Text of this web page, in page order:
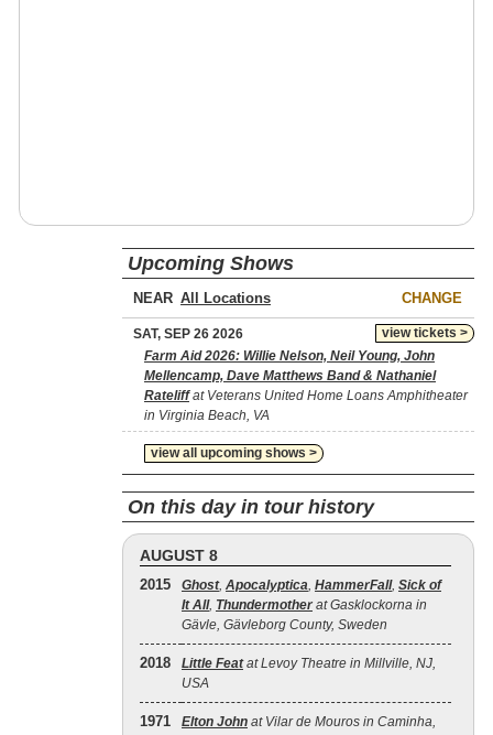
Upcoming Shows
NEAR CHANGE
view tickets >
SAT, SEP 26 2026
Farm Aid 2026: Willie Nelson, Neil Young, John
Mellencamp, Dave Matthews Band & Nathaniel
Rateliffat Veterans United Home Loans Amphitheater
in Virginia Beach, VA
view all upcoming shows >
On this day in tour history
AUGUST 8
2015 Ghost, Apocalyptica, HammerFall, Sick of
It All, Thundermother at Gasklockorna in
Gävle, Gävleborg County, Sweden
2018 Little Featat Levoy Theatre in Millville, NJ,
USA
1971 Elton John at Vilar de Mouros in Caminha,